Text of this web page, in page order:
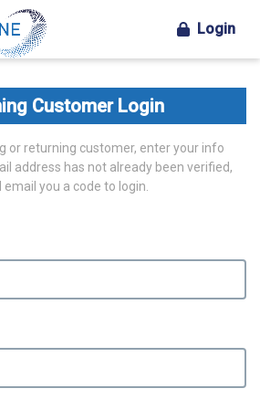
Login
Customer Login
or returning customer, enter your info
address has not already been verified,
email you a code to login.